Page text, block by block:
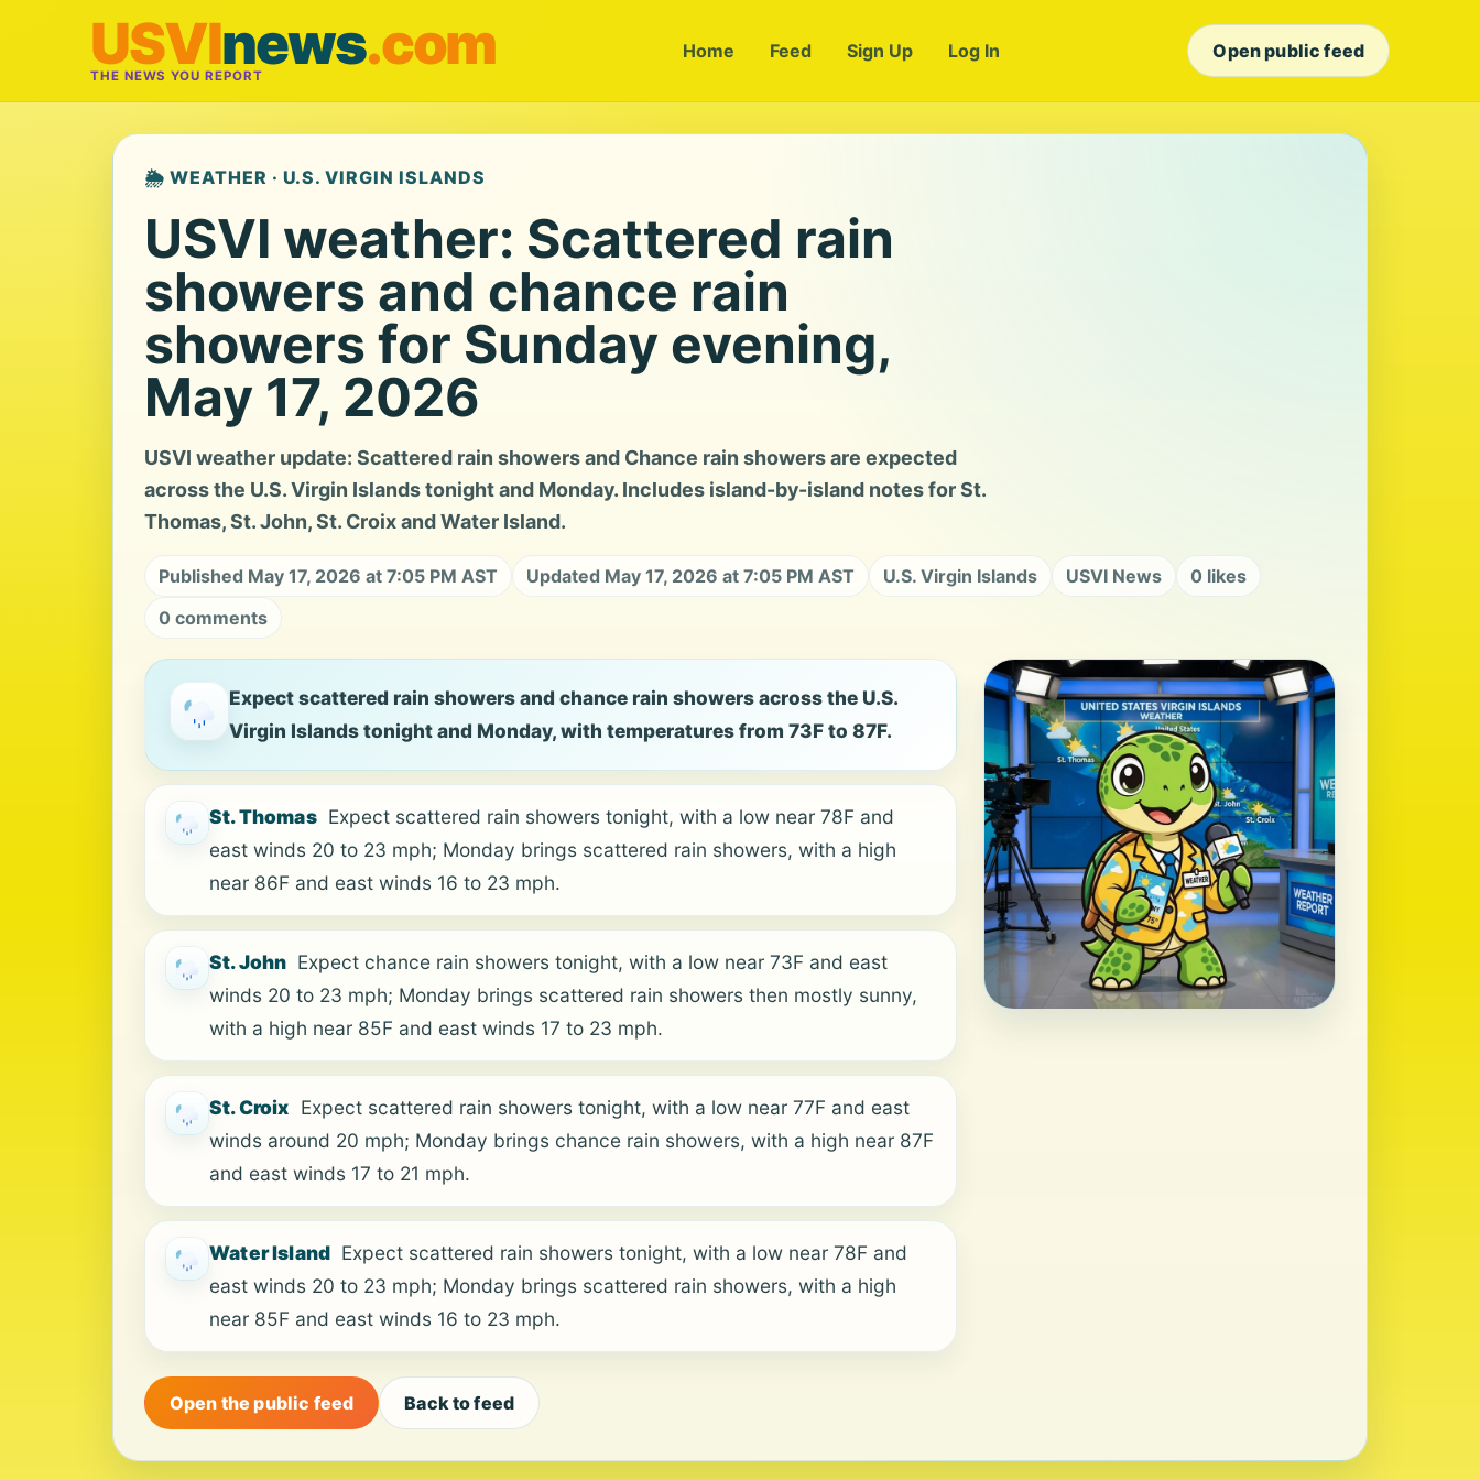
USVInews.com
THE NEWS YOU REPORT
Home Feed Sign Up Log In Open public feed
🌦️ WEATHER · U.S. VIRGIN ISLANDS
USVI weather: Scattered rain
showers and chance rain
showers for Sunday evening,
May 17, 2026
USVI weather update: Scattered rain showers and Chance rain showers are expected
across the U.S. Virgin Islands tonight and Monday. Includes island-by-island notes for St.
Thomas, St. John, St. Croix and Water Island.
Published May 17, 2026 at 7:05 PM AST Updated May 17, 2026 at 7:05 PM AST U.S. Virgin Islands USVI News
0 likes
0 comments
Expect scattered rain showers and chance rain showers across the U.S.
Virgin Islands tonight and Monday, with temperatures from 73F to 87F.
St. Thomas Expect scattered rain showers tonight, with a low near 78F and
east winds 20 to 23 mph; Monday brings scattered rain showers, with a high
near 86F and east winds 16 to 23 mph.
St. John Expect chance rain showers tonight, with a low near 73F and east
winds 20 to 23 mph; Monday brings scattered rain showers then mostly sunny,
with a high near 85F and east winds 17 to 23 mph.
St. Croix Expect scattered rain showers tonight, with a low near 77F and east
winds around 20 mph; Monday brings chance rain showers, with a high near 87F
and east winds 17 to 21 mph.
Water Island Expect scattered rain showers tonight, with a low near 78F and
east winds 20 to 23 mph; Monday brings scattered rain showers, with a high
near 85F and east winds 16 to 23 mph.
Open the public feed Back to feed